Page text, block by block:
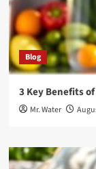
Blog
3 Key Benefits
Mr. Water